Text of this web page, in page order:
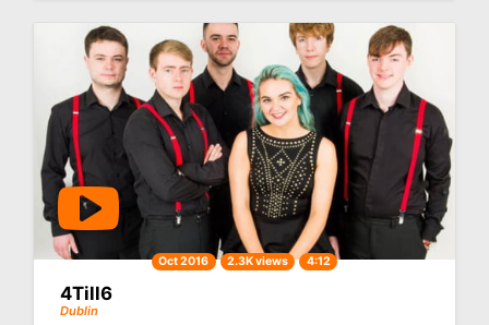
Oct 2016 2.3K views 4:12
4Till6
Dublin